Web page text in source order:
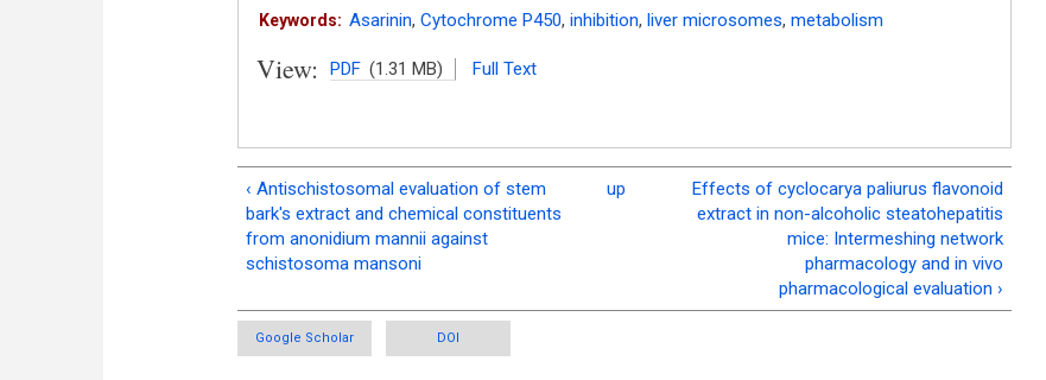
Keywords: Asarinin, Cytochrome P450, inhibition, liver microsomes, metabolism
View: PDF (1.31 MB) Full Text
‹ Antischistosomal evaluation of stem
bark's extract and chemical constituents
from anonidium mannii against
schistosoma mansoni
up
Effects of cyclocarya paliurus flavonoid
extract in non-alcoholic steatohepatitis
mice: Intermeshing network
pharmacology and in vivo
pharmacological evaluation ›
Google Scholar DOI